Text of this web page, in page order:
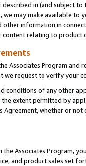
in (and subject to
may make available
information in
relating to product
Associates Program and
request to verify your
conditions of any other
extent permitted by
Agreement, whether or
Associates Program,
and product sales set